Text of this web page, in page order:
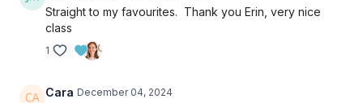
Straight to my favourites. Thank you Erin, very nice
class
1
Cara December 04, 2024